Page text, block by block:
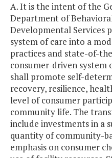
A. It is the intent of the
Department of
Developmental Services
system of care into a
practices and state-of-
consumer-driven system
shall promote self-
recovery, resilience,
level of consumer
community life. The
include investments in a
quantity of community-
emphasis on consumer